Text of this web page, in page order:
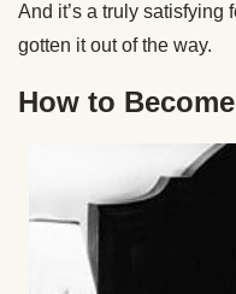
And it’s a truly satisfying
gotten it out of the way.
How to